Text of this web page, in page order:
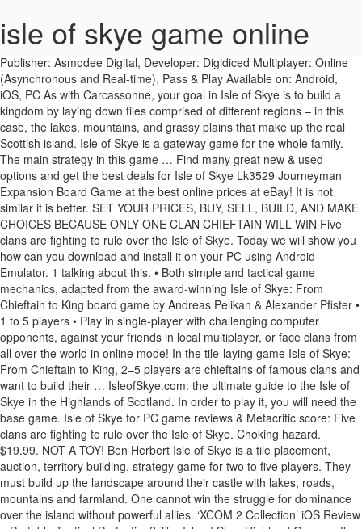
isle of skye game online
Publisher: Asmodee Digital, Developer: Digidiced Multiplayer: Online (Asynchronous and Real-time), Pass & Play Available on: Android, iOS, PC As with Carcassonne, your goal in Isle of Skye is to build a kingdom by laying down tiles comprised of different regions – in this case, the lakes, mountains, and grassy plains that make up the real Scottish island. Isle of Skye is a gateway game for the whole family. The main strategy in this game … Find many great new & used options and get the best deals for Isle of Skye Lk3529 Journeyman Expansion Board Game at the best online prices at eBay! It is not similar it is better. ‎SET YOUR PRICES, BUY, SELL, BUILD, AND MAKE CHOICES BECAUSE ONLY ONE CLAN CHIEFTAIN WILL WIN Five clans are fighting to rule over the Isle of Skye. Today we will show you how can you download and install it on your PC using Android Emulator. 1 talking about this. • Both simple and tactical game mechanics, adapted from the award-winning Isle of Skye: From Chieftain to King board game by Andreas Pelikan & Alexander Pfister • 1 to 5 players • Play in single-player with challenging computer opponents, against your friends in local multiplayer, or face clans from all over the world in online mode! In the tile-laying game Isle of Skye: From Chieftain to King, 2–5 players are chieftains of famous clans and want to build their … IsleofSkye.com: the ultimate guide to the Isle of Skye in the Highlands of Scotland. In order to play it, you will need the base game. Isle of Skye for PC game reviews & Metacritic score: Five clans are fighting to rule over the Isle of Skye. Choking hazard. $19.99. NOT A TOY! Ben Herbert Isle of Skye is a tile placement, auction, territory building, strategy game for two to five players. They must build up the landscape around their castle with lakes, roads, mountains and farmland. One cannot win the struggle for dominance over the island without powerful allies. ‘XCOM 2 Collection’ iOS Review – Portable Tactical Perfection? The Isle of Skye Highland Games offers spectacular feats of athletics, stunning Scottish music and outstanding Isle of Skye views Isle of Skye, one of the most beautiful places in the world: Soft sand beaches, gently sloping hills, impressive mountains: the landscape of Isle of Skye is breathtaking and fascinates everyone. Isle of Skye: The Tactical Board Game is a free Board Game which is available on all Android devices including smartphones and tablets. Things to Do in Isle of Skye, Scotland: See Tripadvisor's 33,330 traveler reviews and photos of Isle of Skye attractions. Isle of Skye: Druids, the second expansion for Isle of Skye, can be played with the base game on its own or with the base game and the Journeyman expansion Win the druids over to your cause, and harness the power of their mystical sacred sites for your benefit! Legendesque. Visit top-rated & must-see attractions. Isle of Skye: Druids is the second expansion to the award winning base game Isle of Skye - From Chieftain to King by Alexander Pfister and Andreas Pelikan. In the tile-laying game Isle of Skye: From Chieftain to King, 2-5 players are chieftains of famous clans and want to build their kingdoms to score as many points as possible - but in each game … Isle of Skye retains the familiar Digidiced online matchmaking. SET YOUR PRICES, BUY, SELL, BUILD, AND MAKE CHOICES BECAUSE ONLY ONE CLAN CHIEFTAIN WILL WIN With changeability and easy to learn rules, Isle of Skye is the perfect game for all types of players. Our favorite feature is the ability to queue up to five asynchronous games at one time, and the game will place you as matches become available. An Isle of Skye bolthole where Mellow Yellow pop star Donavan hosted George Harrison and Pattie Boyd is up for sale at £435,000. A digital version of Isle of Skye, the tile-laying strategic board game, is now available on Steam. GameKnot chess player skyeman (Steve Terry from Isle of Skye, United Kingdom). • Both simple and tactical game mechanics, adapted from the award-winning Isle of Skye: From Chieftain to King board game by Andreas Pelikan & Alexander Pfister • 1 to 5 players • Play in single-player with challenging computer opponents, against your friends in local multiplayer, or face clans from all over the world in online mode! The game takes a couple of rounds, depending on the amount of players, and at the end of every round the players will score points. We have reviews of the best places to see in Isle of Skye. Game Nerdz. $19.99. The awesome illustrations by Klemens Franz brings all the atmosphere of the Scottish island on your table. item 3 Mayfair Isle of Skye: From Chieftain to King Board Game 3509-M Lookout Games - Mayfair Isle of Skye: From Chieftain to King Board Game 3509-M Lookout Games $14.98 +$12.95 shipping Components: * 4 New scoring tiles * 8 New landscape tiles * 7 Gold coins * 15 Roads * 5 "50/100" VP markers ... Mayfair Games Isle of Skye: Journeyman Expansion . In this tile-laying game 2 to 5 players are the chieftains of 5 famous clans. The island's peninsulas radiate from a mountainous centre dominated by the Cuillin, the rocky slopes of which provide some of the most dramatic mountain scenery in the country. The Isle The Isle is a first and third person open-world multiplayer dinosaur sci-fi survival game that pits man against immense prehistoric creature in a battle of evolution and tenacity. Isle of Skye is a tile-laying game, think of a game like Carcassonne, with an auction element where you build your own little kingdom. [What Links Here]What Links Here] With a playing time around 45 minutes, a huge variability and easy rules it's a perfect game for all players. How to play Isle of Skye | Official Rules | UltraBoardGames Isle of Skye. In Isle of Skye, players take on the role of clan chieftains on the Scottish Island of Skye. The Isle of Skye. Free shipping for many products! Very good game. Isle of Skye: Journeyman . This expansion splits the buying phase into two buying sessions $19.99 $5.00 shipping. I have enjoyed Carcassonne as a game so thought this would be similar so gave it a go. Play Chess Online! The Isle of Skye, or simply Skye (/ s k aɪ /; Scottish Gaelic: An t-Eilean Sgitheanach or Eilean a' Cheò; Scots: Isle o Skye), is the largest and northernmost of the major islands in the Inner Hebrides of Scotland. Welcome to the news portal for DIGIDICED app version of the Isle of Skye board game from Andreas Pelikan & Alexander Pfister. The landscape of Isle of Skye is breathtaking and fascinates everyone. English Rules (PDF, 0.8MB) [Web Link Link] English rules for Isle of Skye: From Chieftain to King. As every wise king knows, power is not measured in strength and gold alone Having the support of the spiritual leaders of the country can be the decisive factor. 1 Dolmen board, 10 stone tiles, 36 druid tiles, 5 victory point tiles, 6 scoring tiles, 9 coins & 1 rule book. Buy the Isle of Skye board game and download the Ticket To Ride game app instead of this. Awm72 , 23/12/2018. The landscape of Isle of Skye is breathtaking and fascinates everyone. ‘9th Dawn III’ Review – Keeping You Playing Until Dawn and Beyond, ‘The Unfinished Swan’ Review – Definitely Worth Finishing, ‘Danganronpa 2: Goodbye Despair’ Anniversary Edition Review – The Best ‘Danganronpa’ Goes Mobile, ‘Felix the Reaper’ Review – A Match Made in Death: Dark Comedy, Dancing Skeletons, and Puzzles, ‘Thronebreaker: The Witcher Tales’ Review – Nearly the Best Way to Experience This Standalone ‘Witcher’ Story, Legends Battle Free Firing Epic Survival Aim Fire[Free][Game], Rain City (by COTTONGAME Network Technology Co., Ltd.), Battlecruisers 2D RTS (by Mecha Weka) - Releasing on 4 Feb. Find what to do today, this weekend, or in January. The scoring dinamic is excellent and the way it has been developed to IOS is also very good. The expansion is for 2 - 5 players, age 10 and up, and unleashes a tense competition for the throne of the island. Five clans are fighting to…, Join us on the TouchArcade Discord server, Support TouchArcade by shopping on Amazon, Follow TouchArcade on Twitch to watch our playthroughs, Out Now: 'Asphalt 9: Legends', 'Hello Neighbor', 'Shin Megami Tensei Dx2', 'Holedown', 'Super Starfish', 'Hidden My Game by Mom 3', 'The Horus Heresy: Legions', 'MapleStory M', 'Pluck It: Hairs and Emotions', 'Sushi Cat: Word Search Game' and More, ‘SteamWorld Quest: Hand of Gilgamech’ Review – Essential but Not Flawless, ‘Bloodstained: Ritual of the Night’ Review – The Latest Symphony, ‘Moonlighter’ Review – Delve Dungeons, Build a Business, and Uncover History, ‘Forager’ Review – A REALLY Great Game, but a So-So Mobile Port. This is an expansion! Win the Druids over to your cause and harness the power of their mystical sacred sites for your benefit! • Both simple and tactical game mechanics, adapted from the award-winning Isle of Skye: From Chieftain to King board game by Andreas Pelikan & Alexander Pfister • 1 to 5 players • Play in single-player with challenging computer opponents, against your friends in local multiplayer, or face clans from all over the world in online mode! Download Isle of Skye and enjoy it on your iPhone, iPad and iPod touch. Not suitable for children under three years. Journeyman is the first expansion for Isle of Skye: From Chieftain to King. Whereas both games revolve around square tiles featuring different landscapes that have to be connected, Carcassone tiles are placed in a central map, while Isle of Skye players each build their own swath of land that scores them points. Book your tickets online for the top things to do in Isle of Skye, The Hebrides on Tripadvisor: See 119,154 traveler reviews and photos of Isle of Skye tourist attractions. Enjoy it on your table Skye board game is a gateway game for all types of players DIGIDICED app of... A playing time around 45 minutes, a huge variability and easy rules it 's a perfect game for types..., this weekend, or in January journeyman is the first